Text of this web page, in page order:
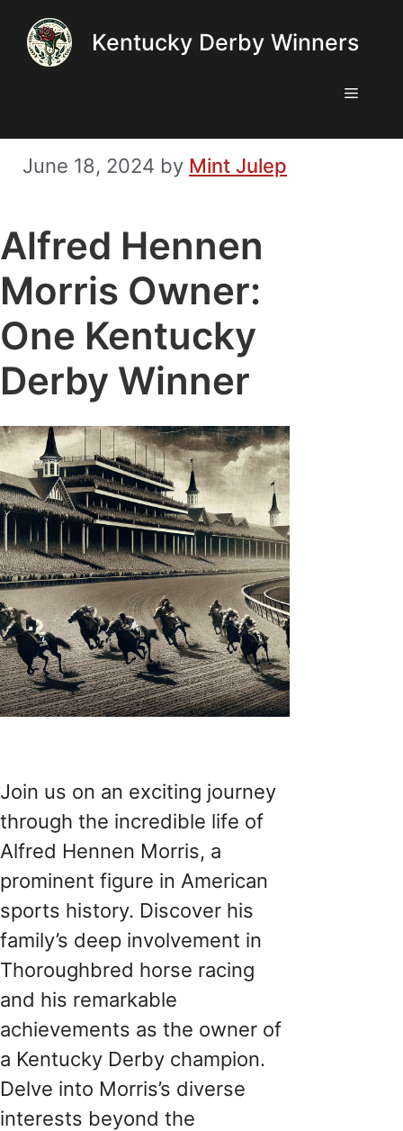
content
Kentucky Derby Winners
Menu
June 18, 2024 by Mint Julep
Alfred Hennen
Morris Owner:
One Kentucky
Derby Winner
Join us on an exciting journey
through the incredible life of
Alfred Hennen Morris, a
prominent figure in American
sports history. Discover his
family’s deep involvement in
Thoroughbred horse racing
and his remarkable
achievements as the owner of
a Kentucky Derby champion.
Delve into Morris’s diverse
interests beyond the